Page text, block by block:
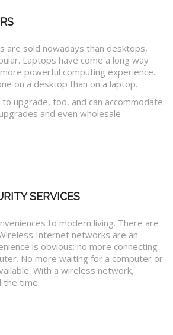
are sold nowadays than desktops,
Laptops have come a long way
powerful computing experience.
on a desktop than on a laptop.
upgrade, too, and can accommodate
and even wholesale
SERVICES
to modern living. There are
Internet networks are an
is obvious: no more connecting
No more waiting for a computer or
With a wireless network,
the time.